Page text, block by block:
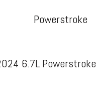
Powerstroke
6.7L Powerstroke